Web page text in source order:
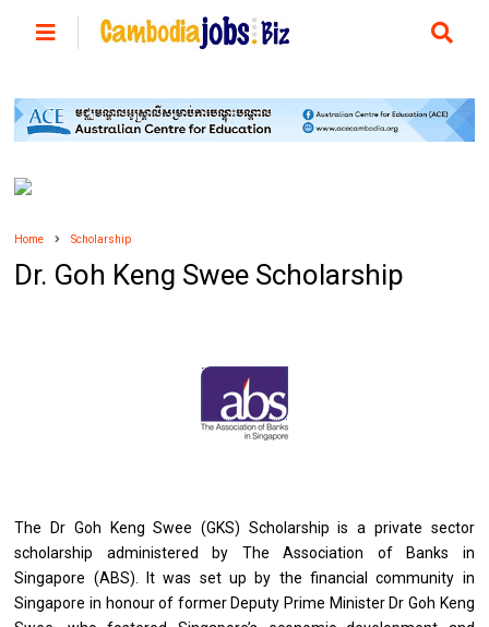
Home Scholarship
Dr. Goh Keng Swee Scholarship
The Dr Goh Keng Swee (GKS) Scholarship is a private sector
scholarship administered by The Association of Banks in
Singapore (ABS). It was set up by the financial community in
Singapore in honour of former Deputy Prime Minister Dr Goh Keng